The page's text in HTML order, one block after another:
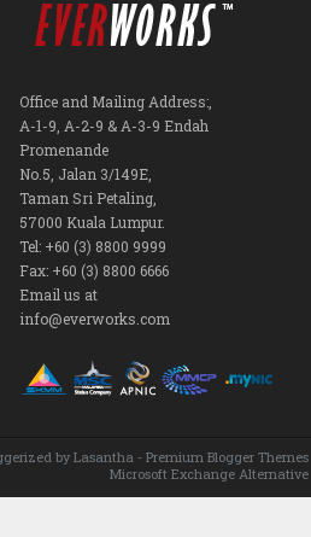
Office and Mailing Address:,
A-1-9, A-2-9 & A-3-9 Endah
Promenande
No.5, Jalan 3/149E,
Taman Sri Petaling,
57000 Kuala Lumpur.
Tel: +60 (3) 8800 9999
Fax: +60 (3) 8800 6666
Email us at
info@everworks.com
by Lasantha - Premium Blogger Themes
Microsoft Exchange Alternative